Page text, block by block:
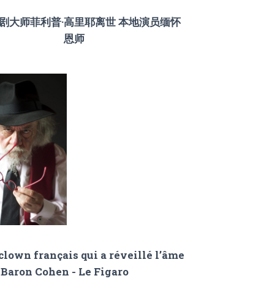
大师菲利普·高里耶离世 本地演员缅怀
恩师
français qui a réveillé l’âme
Cohen - Le Figaro